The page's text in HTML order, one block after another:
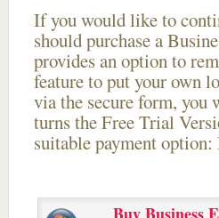
If you would like to
should purchase a
provides an option to
feature to put your own
via the secure form, you
turns the Free Trial
suitable payment